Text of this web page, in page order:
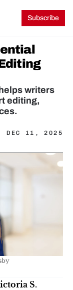
Subscribe
writers
editing,
DEC 11, 2025
S.